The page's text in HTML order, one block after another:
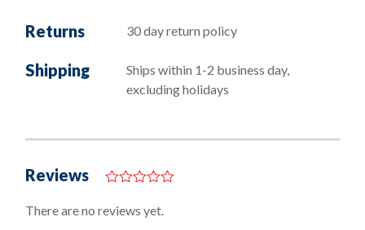
Returns 30 day return policy
Shipping
Ships within 1-2 business day,
excluding holidays
Reviews
o
There are no reviews yet.